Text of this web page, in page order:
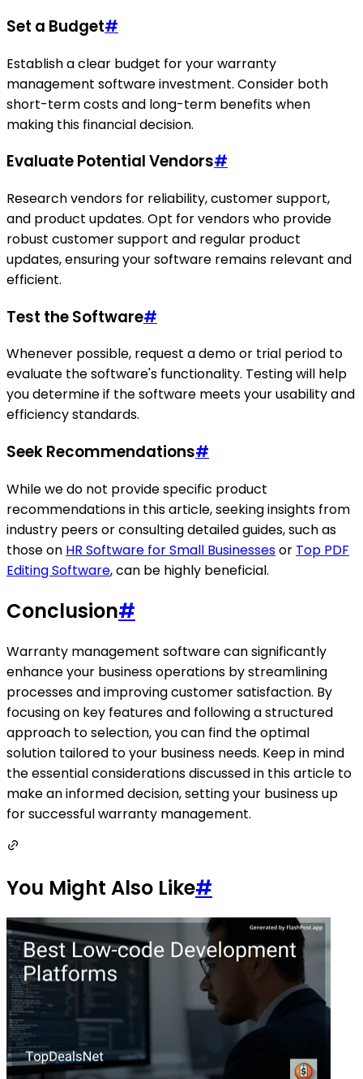
Set a Budget#
Establish a clear budget for your warranty
management software investment. Consider both
short-term costs and long-term benefits when
making this financial decision.
Evaluate Potential Vendors#
Research vendors for reliability, customer support,
and product updates. Opt for vendors who provide
robust customer support and regular product
updates, ensuring your software remains relevant and
efficient.
Test the Software#
Whenever possible, request a demo or trial period to
evaluate the software's functionality. Testing will help
you determine if the software meets your usability and
efficiency standards.
Seek Recommendations#
While we do not provide specific product
recommendations in this article, seeking insights from
industry peers or consulting detailed guides, such as
those on HR Software for Small Businessesor Top PDF
Editing Software, can be highly beneficial.
Conclusion#
Warranty management software can significantly
enhance your business operations by streamlining
processes and improving customer satisfaction. By
focusing on key features and following a structured
approach to selection, you can find the optimal
solution tailored to your business needs. Keep in mind
the essential considerations discussed in this article to
make an informed decision, setting your business up
for successful warranty management.
You Might Also Like#